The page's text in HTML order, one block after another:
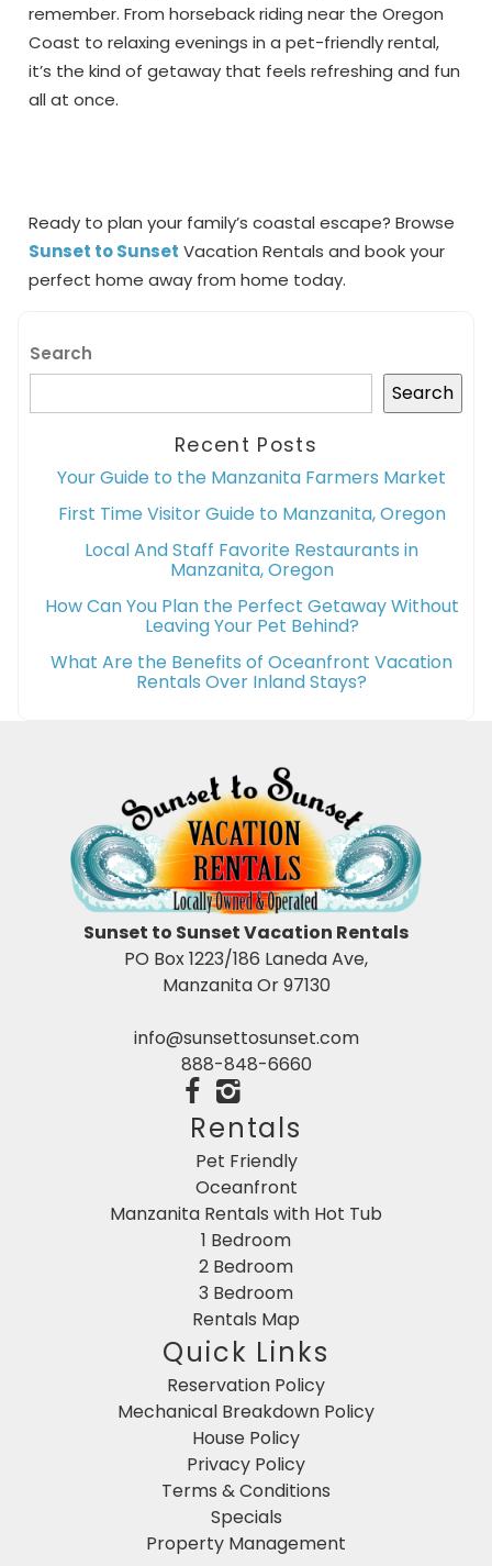
remember. From horseback riding near the Oregon
Coast to relaxing evenings in a pet-friendly rental,
it’s the kind of getaway that feels refreshing and fun
all at once.
Ready to plan your family’s coastal escape? Browse
Sunset to Sunset Vacation Rentals and book your
perfect home away from home today.
Search
Search
Recent Posts
Your Guide to the Manzanita Farmers Market
First Time Visitor Guide to Manzanita, Oregon
Local And Staff Favorite Restaurants in
Manzanita, Oregon
How Can You Plan the Perfect Getaway Without
Leaving Your Pet Behind?
What Are the Benefits of Oceanfront Vacation
Rentals Over Inland Stays?
Sunset to Sunset Vacation Rentals
PO Box 1223/186 Laneda Ave,
Manzanita Or 97130
info@sunsettosunset.com
888-848-6660
Rentals
Pet Friendly
Oceanfront
Manzanita Rentals with Hot Tub
1 Bedroom
2 Bedroom
3 Bedroom
Rentals Map
Quick Links
Reservation Policy
Mechanical Breakdown Policy
House Policy
Privacy Policy
Terms & Conditions
Specials
Property Management